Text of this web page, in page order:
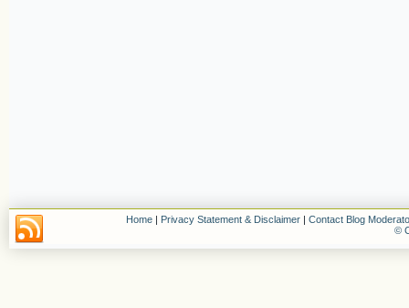
Home | Privacy Statement & Disclaimer | Contact Blog
©